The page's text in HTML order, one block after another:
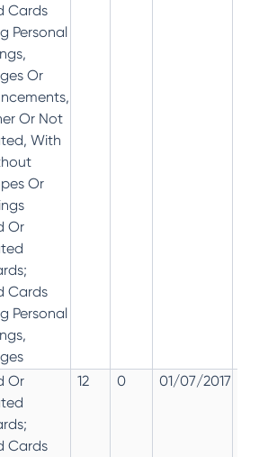
Cards
Personal
Or
Or Not
With
Or
Or
Cards
Personal
Or
Cards
12 0 01/07/2017